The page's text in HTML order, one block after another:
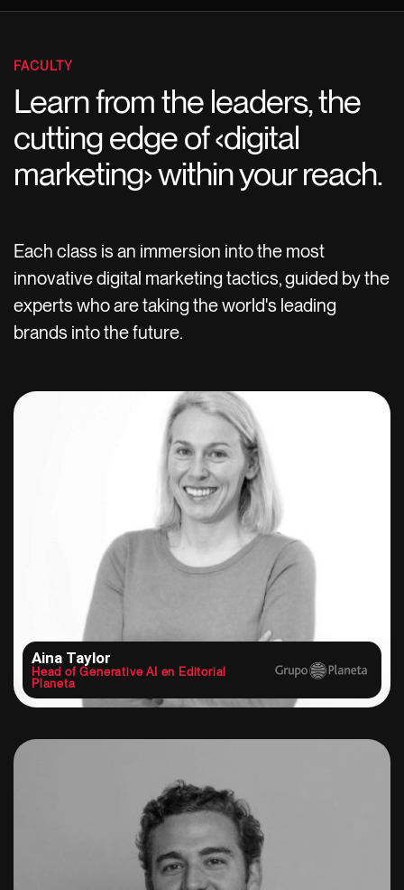
FACULTY
Learn from the leaders, the
cutting edge of ‹digital
marketing› within your reach.
Each class is an immersion into the most
innovative digital marketing tactics, guided by the
experts who are taking the world's leading
brands into the future.
Aina Taylor
Head of Generative AI en Editorial
Planeta